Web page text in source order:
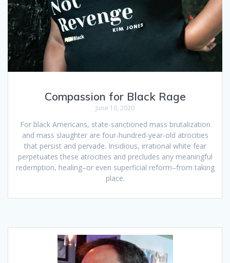
Compassion for Black Rage
June 10, 2020
For black Americans, state-sanctioned mass brutalization
and mass slaughter are four-hundred-year-old atrocities
that persist and pervade. Insidious, irrational white fear
perpetuates these atrocities and precludes any meaningful
redemption, healing–or even superficial reform–from taking
place.